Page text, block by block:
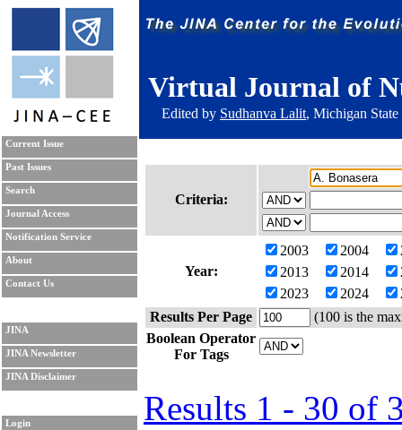
Virtual Journal of
Edited by Sudhanva Lalit, Michigan
Current Issue
Past Issues
Search
Journal Access
Notification Service
About
Contact Us
JINA
JINA Newsletter
JINA Disclaimer
Login
Criteria:
Year:
2003 2004
2013
2014
2023
2024
Results Per Page
(100 is the
Boolean Operator
For Tags
Results 1 - 30 of